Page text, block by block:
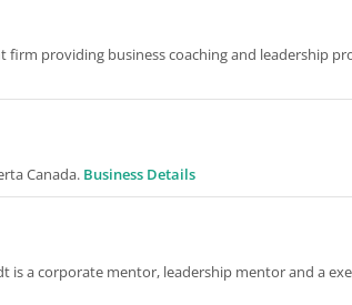
providing business coaching and leadership
Canada. Business Details
is a corporate mentor, leadership mentor and a